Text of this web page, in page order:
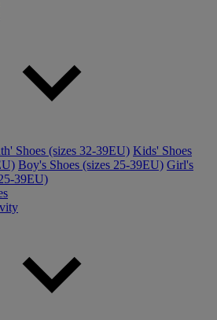
Shoes (sizes 32-39EU) Kids' Shoes
Boy's Shoes (sizes 25-39EU) Girl's
39EU)